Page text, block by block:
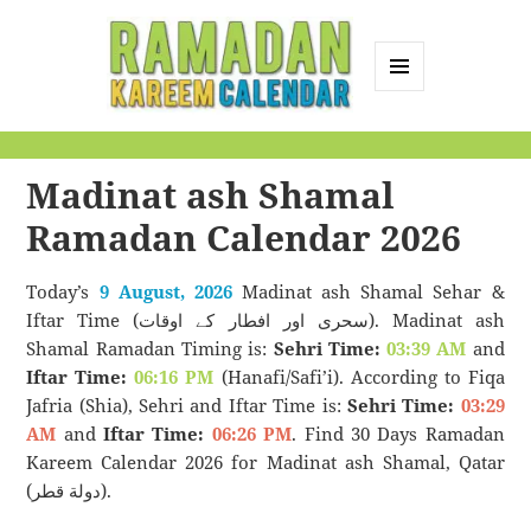
Calendar
Madinat ash Shamal
Ramadan Calendar 2026
Today’s 9 August, 2026Madinat ash Shamal Sehar &
Iftar Time (سحری اور افطار کے اوقات). Madinat ash
Shamal Ramadan Timing is: Sehri Time: 03:39 AM and
Iftar Time: 06:16 PM (Hanafi/Safi’i). According to Fiqa
Jafria (Shia), Sehri and Iftar Time is: Sehri Time: 03:29
AM andIftar Time: 06:26 PM. Find 30 Days Ramadan
Kareem Calendar 2026 for Madinat ash Shamal, Qatar
(دولة قطر).